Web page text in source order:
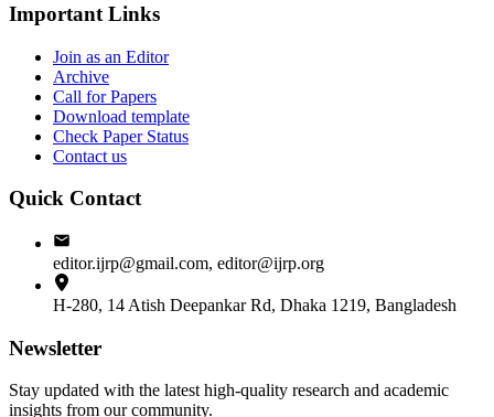
Important Links
Join as an Editor
Archive
Call for Papers
Download template
Check Paper Status
Contact us
Quick Contact
editor.ijrp@gmail.com, editor@ijrp.org
H-280, 14 Atish Deepankar Rd, Dhaka 1219, Bangladesh
Newsletter
Stay updated with the latest high-quality research and academic
insights from our community.